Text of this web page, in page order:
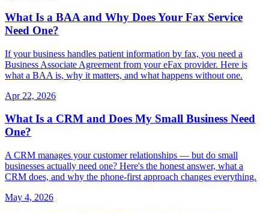
What Is a BAA and Why Does Your Fax Service
Need One?
If your business handles patient information by fax, you need a
Business Associate Agreement from your eFax provider. Here is
what a BAA is, why it matters, and what happens without one.
Apr 22, 2026
What Is a CRM and Does My Small Business Need
One?
A CRM manages your customer relationships — but do small
businesses actually need one? Here's the honest answer, what a
CRM does, and why the phone-first approach changes everything.
May 4, 2026